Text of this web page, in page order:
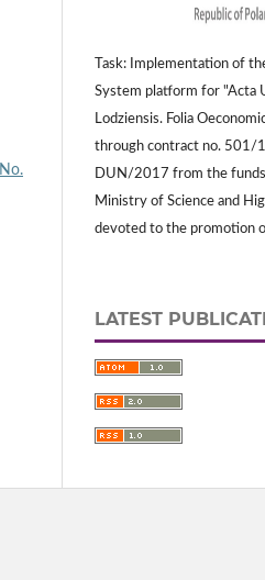
Task: Implementation of
System platform for "Acta
Lodziensis. Folia
through contract no. 501/
DUN/2017 from the
Ministry of Science and
devoted to the promotion
LATEST